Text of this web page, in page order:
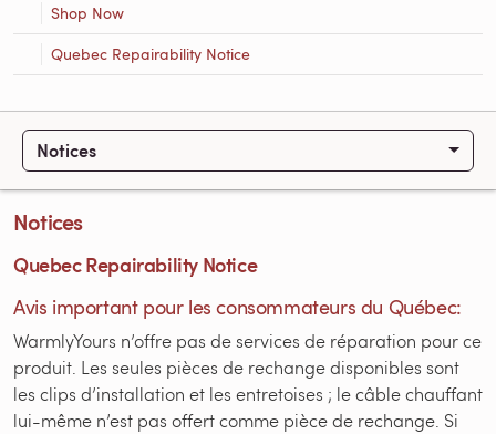
Shop Now
Quebec Repairability Notice
Notices
Notices
Quebec Repairability Notice
Avis important pour les consommateurs du Québec:
WarmlyYours n’offre pas de services de réparation pour ce
produit. Les seules pièces de rechange disponibles sont
les clips d’installation et les entretoises ; le câble chauffant
lui-même n’est pas offert comme pièce de rechange. Si